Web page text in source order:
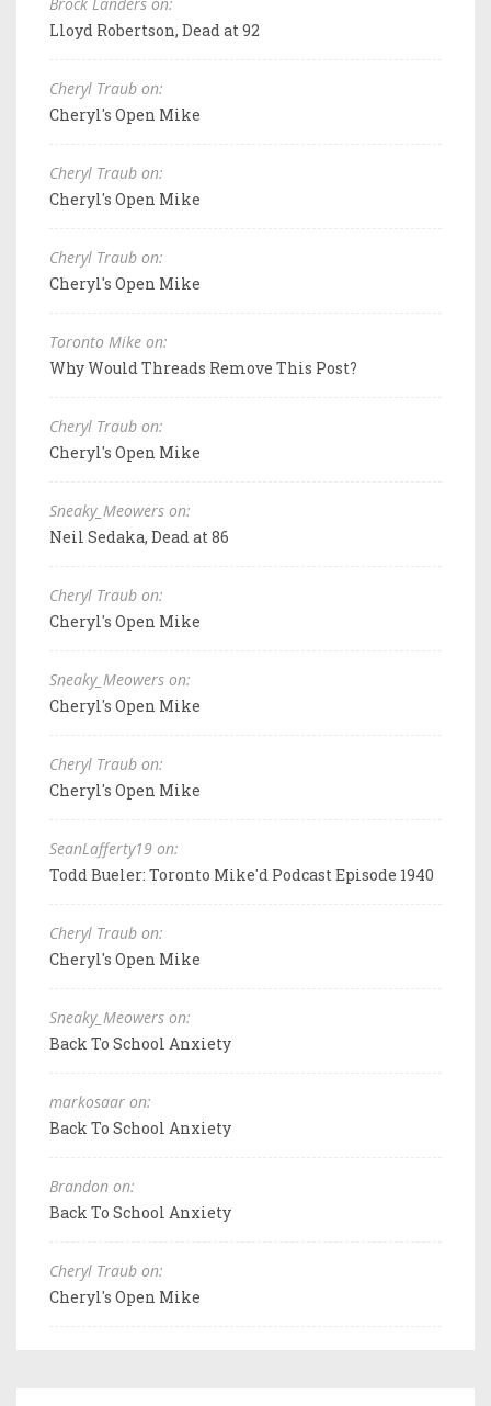
Lloyd Robertson, Dead at 92
Cheryl Traub on:
Cheryl's Open Mike
Cheryl Traub on:
Cheryl's Open Mike
Cheryl Traub on:
Cheryl's Open Mike
Toronto Mike on:
Why Would Threads Remove This Post?
Cheryl Traub on:
Cheryl's Open Mike
Sneaky_Meowers on:
Neil Sedaka, Dead at 86
Cheryl Traub on:
Cheryl's Open Mike
Sneaky_Meowers on:
Cheryl's Open Mike
Cheryl Traub on:
Cheryl's Open Mike
SeanLafferty19 on:
Todd Bueler: Toronto Mike'd Podcast Episode 1940
Cheryl Traub on:
Cheryl's Open Mike
Sneaky_Meowers on:
Back To School Anxiety
markosaar on:
Back To School Anxiety
Brandon on:
Back To School Anxiety
Cheryl Traub on:
Cheryl's Open Mike